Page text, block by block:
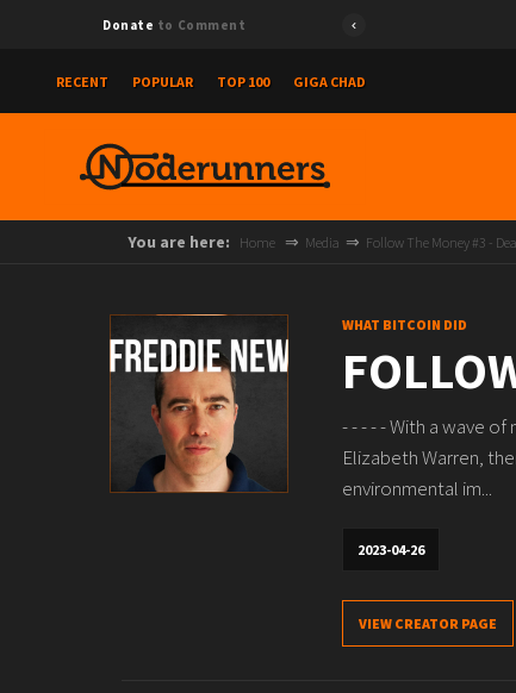
Donate to Comment
RECENT POPULAR TOP 100 GIGA CHAD
You are here: Home Media Follow The Money #3 -
WHAT BITCOIN DID
- - - - - With a wave
Elizabeth Warren,
environmental im...
2023-04-26
VIEW CREATOR PAGE